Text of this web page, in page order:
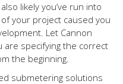
likely you’ve run into
your project caused you
Let Cannon
are specifying the correct
the beginning.
submetering solutions